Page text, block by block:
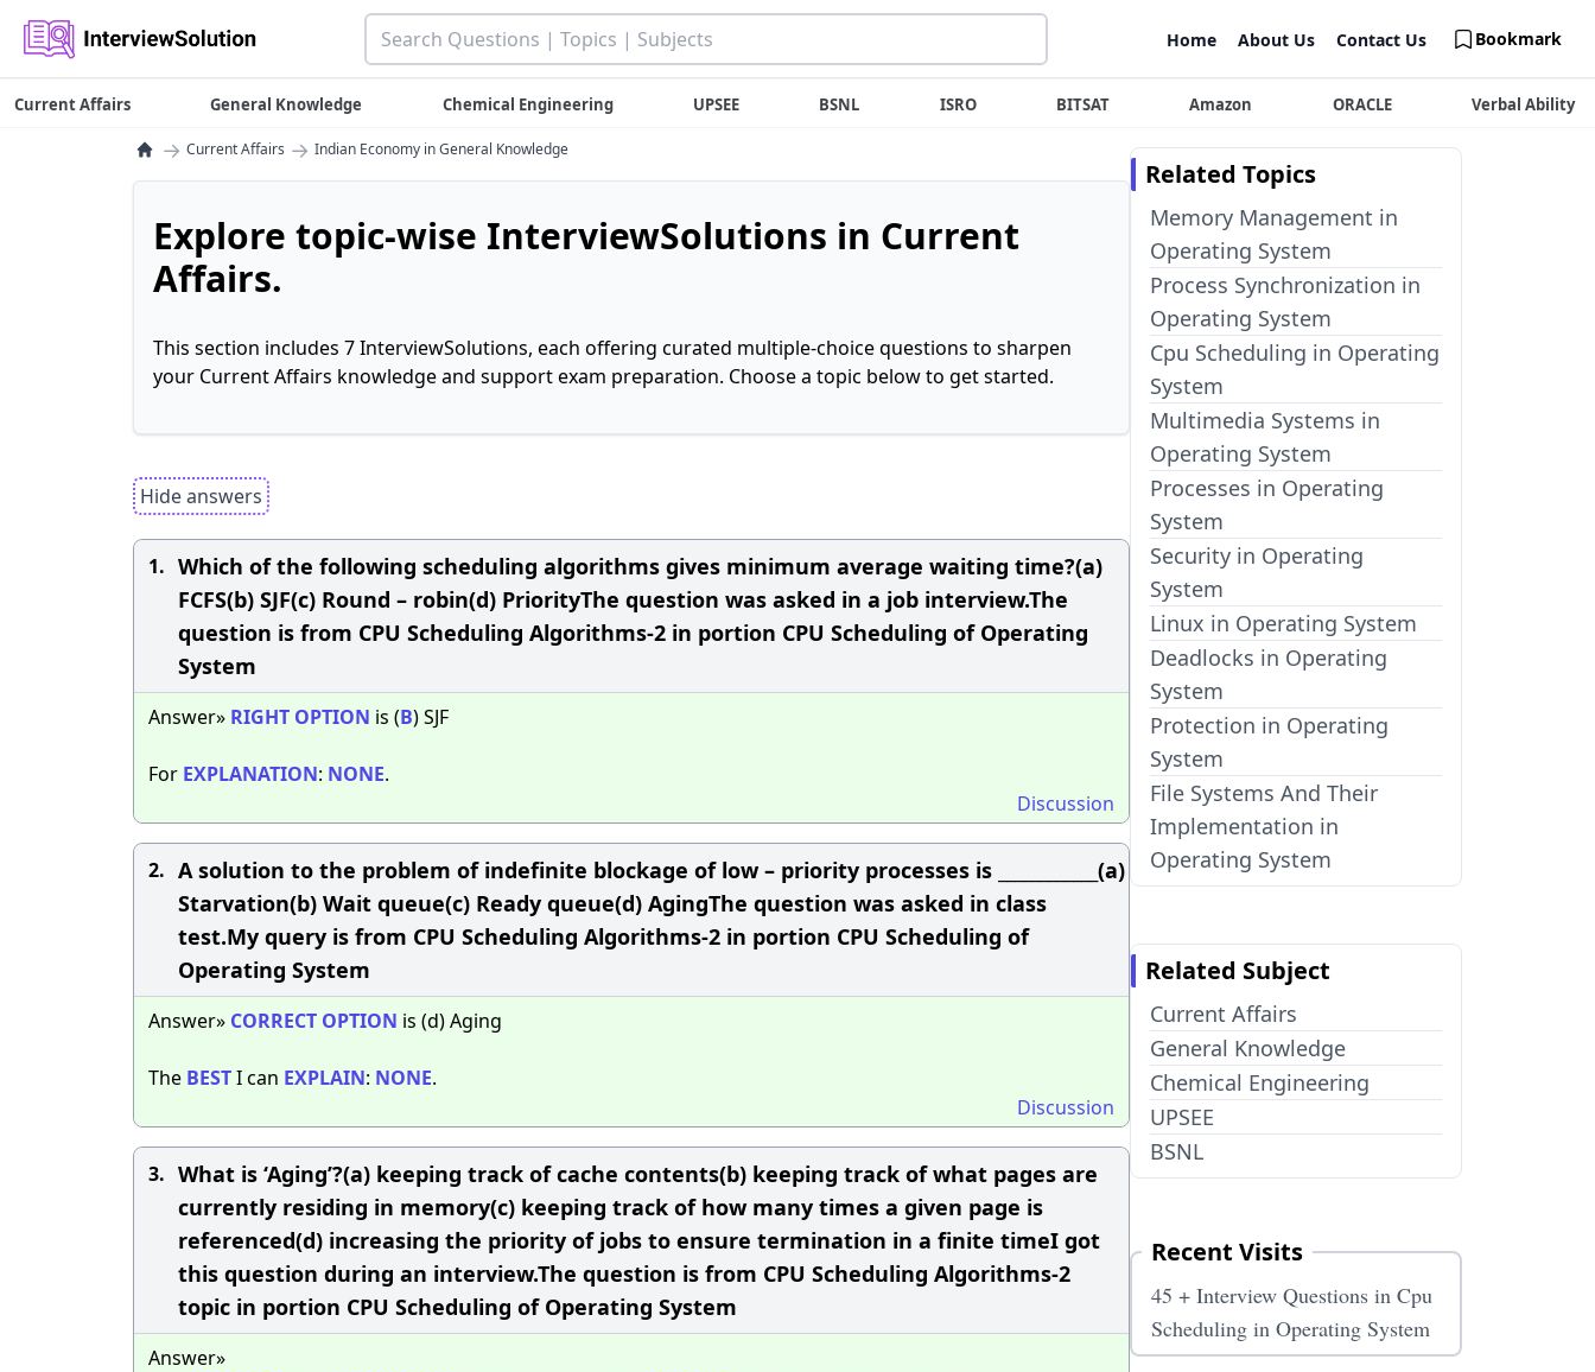
Home About Us Contact Us Bookmark
Current Affairs General Knowledge Chemical Engineering UPSEE BSNL ISRO BITSAT Amazon ORACLE Verbal Ability
→ Current Affairs → Indian Economy in General Knowledge
Explore topic-wise InterviewSolutions in Current
Affairs.
This section includes 7 InterviewSolutions, each offering curated multiple-choice questions to sharpen
your Current Affairs knowledge and support exam preparation. Choose a topic below to get started.
Hide answers
1. Which of the following scheduling algorithms gives minimum average waiting time?(a)
FCFS(b) SJF(c) Round – robin(d) PriorityThe question was asked in a job interview.The
question is from CPU Scheduling Algorithms-2 in portion CPU Scheduling of Operating
System
Answer» RIGHT OPTION is (B) SJF
For EXPLANATION: NONE.
Discussion
2. A solution to the problem of indefinite blockage of low – priority processes is ____________(a)
Starvation(b) Wait queue(c) Ready queue(d) AgingThe question was asked in class
test.My query is from CPU Scheduling Algorithms-2 in portion CPU Scheduling of
Operating System
Answer» CORRECT OPTION is (d) Aging
The BESTI can EXPLAIN: NONE.
Discussion
3. What is ‘Aging’?(a) keeping track of cache contents(b) keeping track of what pages are
currently residing in memory(c) keeping track of how many times a given page is
referenced(d) increasing the priority of jobs to ensure termination in a finite timeI got
this question during an interview.The question is from CPU Scheduling Algorithms-2
topic in portion CPU Scheduling of Operating System
Answer»
Related Topics
Memory Management in
Operating System
Process Synchronization in
Operating System
Cpu Scheduling in Operating
System
Multimedia Systems in
Operating System
Processes in Operating
System
Security in Operating
System
Linux in Operating System
Deadlocks in Operating
System
Protection in Operating
System
File Systems And Their
Implementation in
Operating System
Related Subject
Current Affairs
General Knowledge
Chemical Engineering
UPSEE
BSNL
Recent Visits
45 + Interview Questions in Cpu
Scheduling in Operating System